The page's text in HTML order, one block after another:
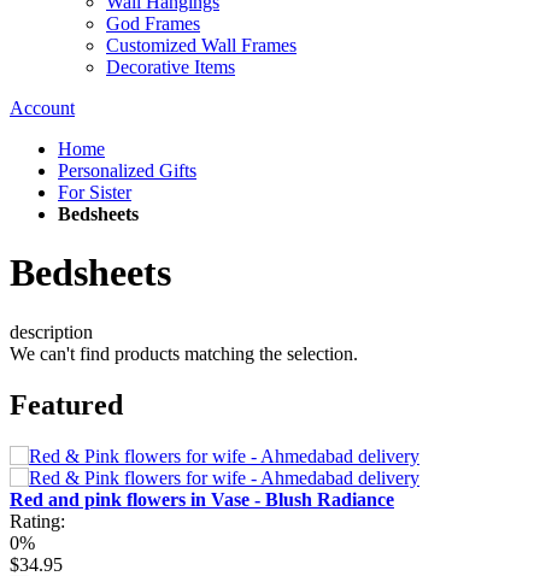
God Frames
Customized Wall Frames
Decorative Items
Account
Home
Personalized Gifts
For Sister
Bedsheets
Bedsheets
description
We can't find products matching the selection.
Featured
Red and pink flowers in Vase - Blush Radiance
Rating:
0%
$34.95